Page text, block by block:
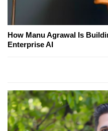
How Manu Agrawal Is
Enterprise AI